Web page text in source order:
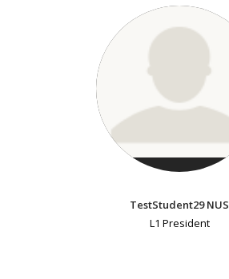
TestStudent29 NUS
L1 President